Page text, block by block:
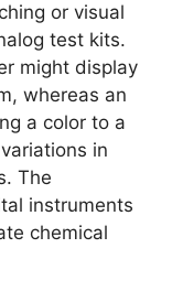
or visual
test kits.
might display
whereas an
a color to a
in
The
instruments
chemical